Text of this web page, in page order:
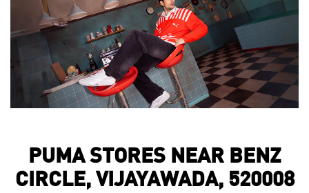
PUMA STORES NEAR BENZ
CIRCLE, VIJAYAWADA, 520008